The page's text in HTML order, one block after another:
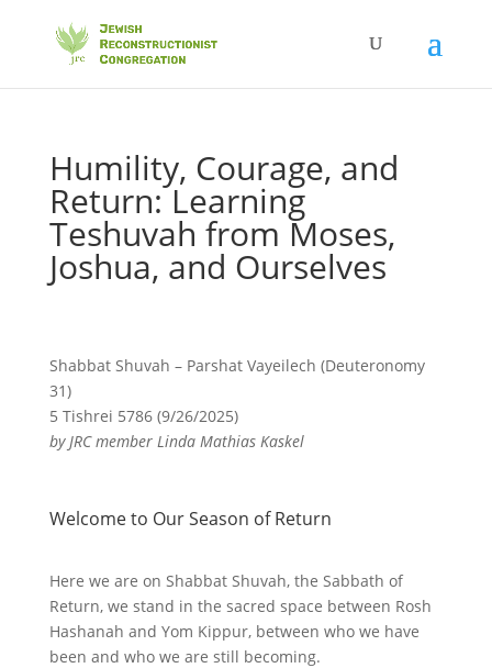
Humility, Courage, and
Return: Learning
Teshuvah from Moses,
Joshua, and Ourselves
Shabbat Shuvah – Parshat Vayeilech (Deuteronomy
31)
5 Tishrei 5786 (9/26/2025)
by JRC member Linda Mathias Kaskel
Welcome to Our Season of Return
Here we are on Shabbat Shuvah, the Sabbath of
Return, we stand in the sacred space between Rosh
Hashanah and Yom Kippur, between who we have
been and who we are still becoming.